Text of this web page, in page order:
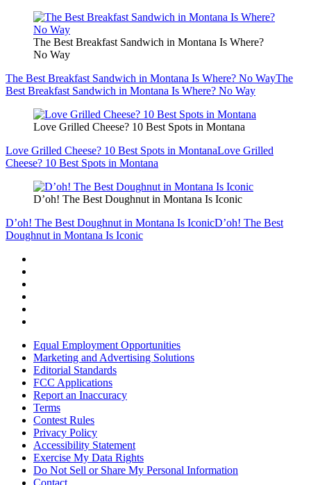
The Best Breakfast Sandwich in Montana Is Where?
No Way
The Best Breakfast Sandwich in Montana Is Where? No WayThe
Best Breakfast Sandwich in Montana Is Where? No Way
Love Grilled Cheese? 10 Best Spots in Montana
Love Grilled Cheese? 10 Best Spots in MontanaLove Grilled
Cheese? 10 Best Spots in Montana
D’oh! The Best Doughnut in Montana Is Iconic
D’oh! The Best Doughnut in Montana Is IconicD’oh! The Best
Doughnut in Montana Is Iconic
Equal Employment Opportunities
Marketing and Advertising Solutions
Editorial Standards
FCC Applications
Report an Inaccuracy
Terms
Contest Rules
Privacy Policy
Accessibility Statement
Exercise My Data Rights
Do Not Sell or Share My Personal Information
Contact